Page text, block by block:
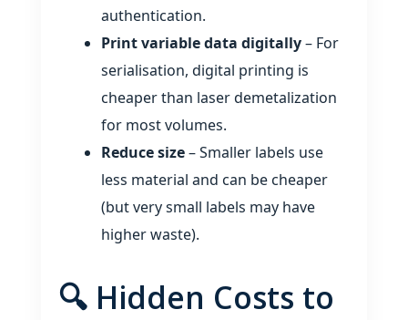
authentication.
Print variable data digitally– For
serialisation, digital printing is
cheaper than laser demetalization
for most volumes.
Reduce size– Smaller labels use
less material and can be cheaper
(but very small labels may have
higher waste).
🔍 Hidden Costs to